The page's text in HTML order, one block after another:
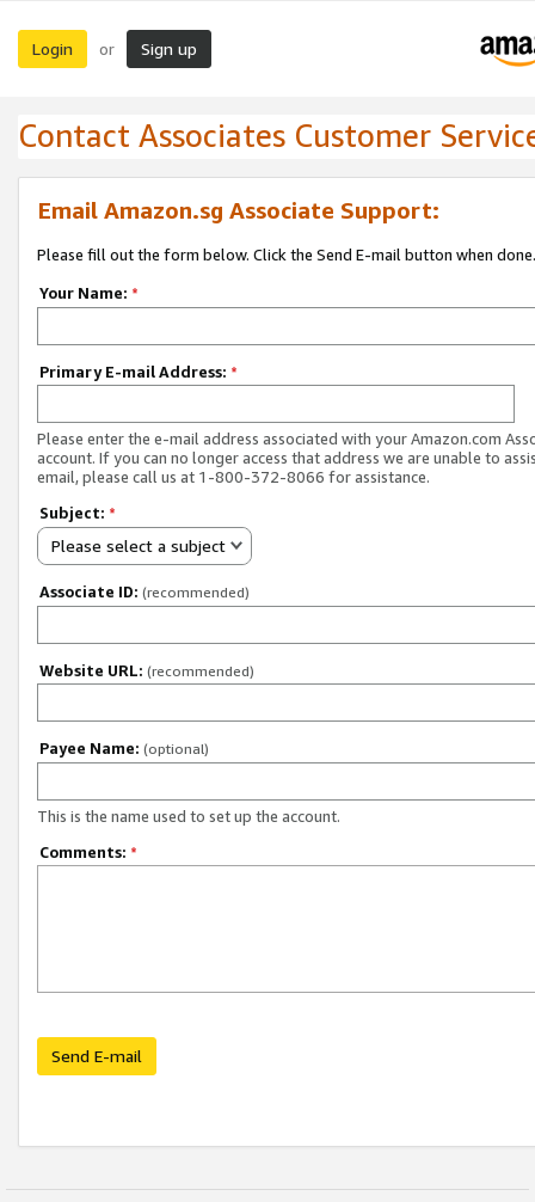
Login or Sign up
Contact Associates Customer
Email Amazon.sg Associate Support:
Please fill out the form below. Click the Send E-mail button when done.
Your Name: *
Primary E-mail Address: *
Please enter the e-mail address associated with your Amazon.com
account. If you can no longer access that address we are unable to
email, please call us at 1-800-372-8066 for assistance.
Subject: *
Please select a subject
Associate ID: (recommended)
Website URL: (recommended)
Payee Name: (optional)
This is the name used to set up the account.
Comments: *
Send E-mail